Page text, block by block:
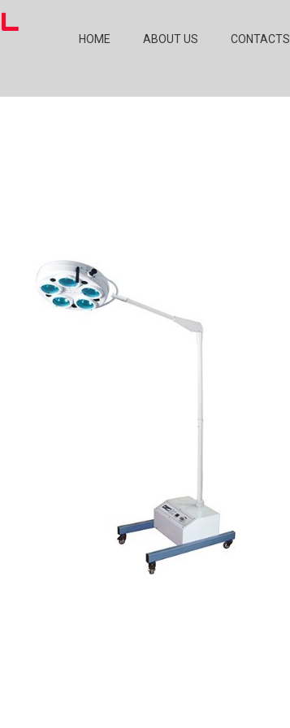
HOME ABOUT US CONTACTS